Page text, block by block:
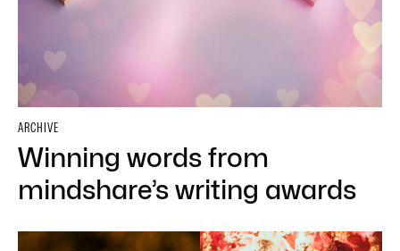
ARCHIVE
Winning words from
mindshare’s writing awards